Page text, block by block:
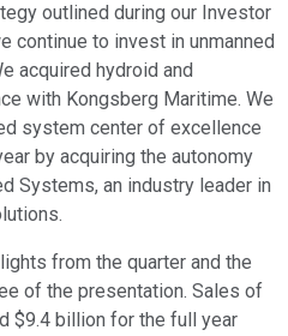
outlined during our Investor
continue to invest in unmanned
acquired hydroid and
with Kongsberg Maritime. We
system center of excellence
by acquiring the autonomy
Systems, an industry leader in
from the quarter and the
of the presentation. Sales of
$9.4 billion for the full year